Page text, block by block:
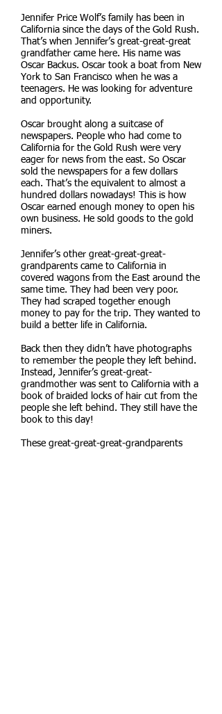
Jennifer Price Wolf’s family has been in
California since the days of the Gold Rush.
That’s when Jennifer’s great-great-great
grandfather came here. His name was
Oscar Backus. Oscar took a boat from New
York to San Francisco when he was a
teenagers. He was looking for adventure
and opportunity.
Oscar brought along a suitcase of
newspapers. People who had come to
California for the Gold Rush were very
eager for news from the east. So Oscar
sold the newspapers for a few dollars
each. That’s the equivalent to almost a
hundred dollars nowadays! This is how
Oscar earned enough money to open his
own business. He sold goods to the gold
miners.
Jennifer’s other great-great-great-
grandparents came to California in
covered wagons from the East around the
same time. They had been very poor.
They had scraped together enough
money to pay for the trip. They wanted to
build a better life in California.
Back then they didn’t have photographs
to remember the people they left behind.
Instead, Jennifer’s great-great-
grandmother was sent to California with a
book of braided locks of hair cut from the
people she left behind. They still have the
book to this day!
These great-great-great-grandparents